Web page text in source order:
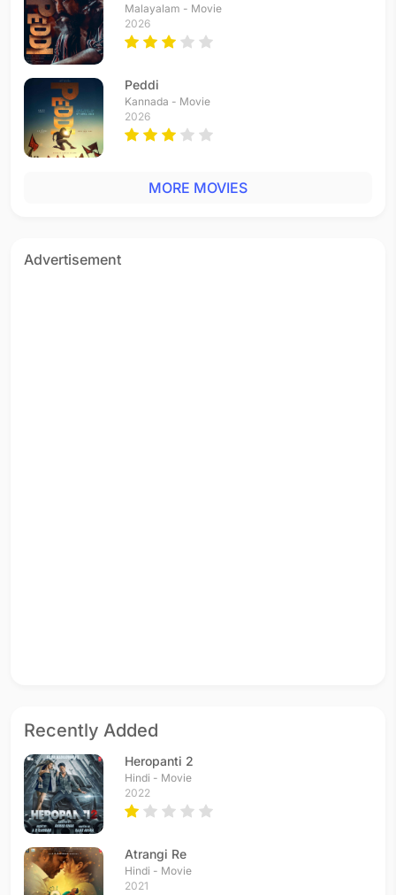
Yun Hi Chala Chala
Hindi - 2004
Sadiyaan
Hindi - 2004
Malayalam - Movie
2026
Peddi
Kannada - Movie
2026
MORE MOVIES
Advertisement
Recently Added
Heropanti 2
Hindi - Movie
2022
Atrangi Re
Hindi - Movie
2021